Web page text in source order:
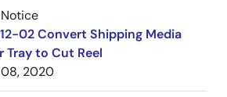
02 Convert Shipping Media
Tray to Cut Reel
2020